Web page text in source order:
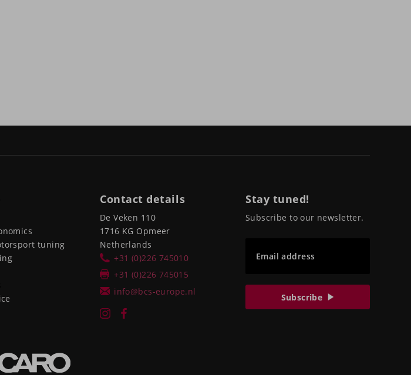
tuning
Contact details
De Veken 110
1716 KG Opmeer
Netherlands
+31 (0)226 745010
+31 (0)226 745015
info@bcs-europe.nl
Stay tuned!
Subscribe to our newsletter.
Email address
Subscribe